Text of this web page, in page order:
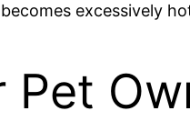
excessively